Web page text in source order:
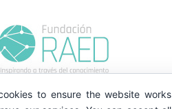
to ensure the website works